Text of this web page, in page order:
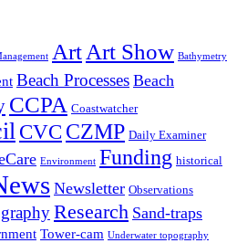
Art Art Show Bathymetry
Beach Processes Beach
CCPA Coastwatcher
CVC CZMP Daily Examiner
Environment Funding historical
Newsletter Observations
Research Sand-traps
Tower-cam Underwater topography